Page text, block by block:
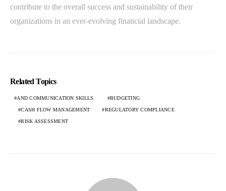
contribute to the overall success and sustainability of their
organizations in an ever-evolving financial landscape.
Related Topics
AND COMMUNICATION SKILLS. BUDGETING
CASH FLOW MANAGEMENT REGULATORY COMPLIANCE
RISK ASSESSMENT